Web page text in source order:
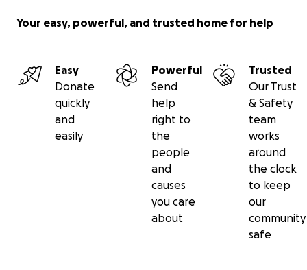
Your easy, powerful, and trusted home for help
Easy
Donate
quickly
and
easily
Powerful
Send
help
right to
the
people
and
causes
you care
about
Trusted
Our Trust
& Safety
team
works
around
the clock
to keep
our
community
safe